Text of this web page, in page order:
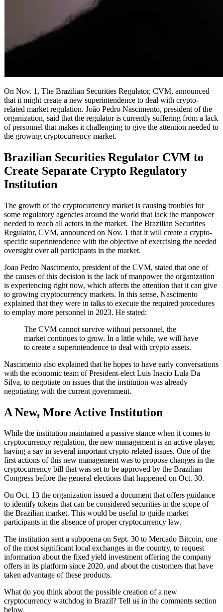
On Nov. 1, The Brazilian Securities Regulator, CVM, announced
that it might create a new superintendence to deal with crypto-
related market regulation. João Pedro Nascimento, president of the
organization, said that the regulator is currently suffering from a lack
of personnel that makes it challenging to give the attention needed to
the growing cryptocurrency market.
Brazilian Securities Regulator CVM to
Create Separate Crypto Regulatory
Institution
The growth of the cryptocurrency market is causing troubles for
some regulatory agencies around the world that lack the manpower
needed to reach all actors in the market. The Brazilian Securities
Regulator, CVM, announced on Nov. 1 that it will create a crypto-
specific superintendence with the objective of exercising the needed
oversight over all participants in the market.
Joao Pedro Nascimento, president of the CVM, stated that one of
the causes of this decision is the lack of manpower the organization
is experiencing right now, which affects the attention that it can give
to growing cryptocurrency markets. In this sense, Nascimento
explained that they were in talks to execute the required procedures
to employ more personnel in 2023. He stated:
The CVM cannot survive without personnel, the
market continues to grow. In a little while, we will have
to create a superintendence to deal with crypto assets.
Nascimento also explained that he hopes to have early conversations
with the economic team of President-elect Luis Inacio Lula Da
Silva, to negotiate on issues that the institution was already
negotiating with the current government.
A New, More Active Institution
While the institution maintained a passive stance when it comes to
cryptocurrency regulation, the new management is an active player,
having a say in several important crypto-related issues. One of the
first actions of this new management was to propose changes in the
cryptocurrency bill that was set to be approved by the Brazilian
Congress before the general elections that happened on Oct. 30.
On Oct. 13 the organization issued a document that offers guidance
to identify tokens that can be considered securities in the scope of
the Brazilian market. This would be useful to guide market
participants in the absence of proper cryptocurrency law.
The institution sent a subpoena on Sept. 30 to Mercado Bitcoin, one
of the most significant local exchanges in the country, to request
information about the fixed yield investment offering the company
offers in its platform since 2020, and about the customers that have
taken advantage of these products.
What do you think about the possible creation of a new
cryptocurrency watchdog in Brazil? Tell us in the comments section
below.